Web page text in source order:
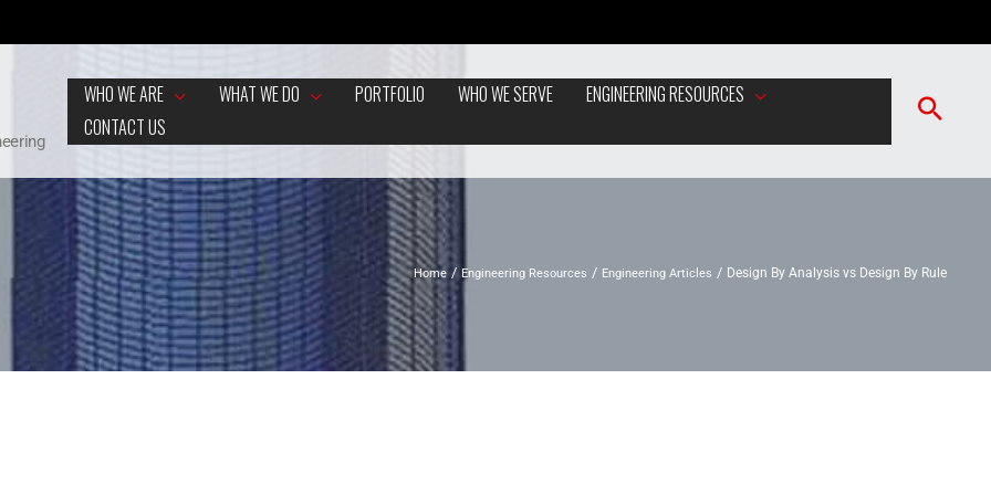
WHO WE ARE WHAT WE DO PORTFOLIO WHO WE SERVE
ENGINEERING RESOURCES
CONTACT US
Home Engineering Resources Engineering Articles Design By Analysis vs Design By Rule